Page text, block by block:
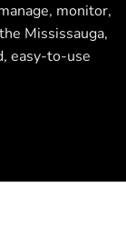
monitor,
Mississauga,
easy-to-use